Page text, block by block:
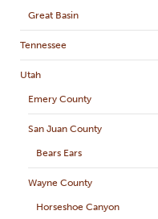
Great Basin
Tennessee
Utah
Emery County
San Juan County
Bears Ears
Wayne County
Horseshoe Canyon